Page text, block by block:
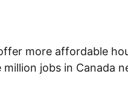
more affordable
jobs in Canada